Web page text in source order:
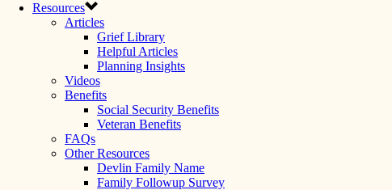
Resources
Articles
Grief Library
Helpful Articles
Planning Insights
Videos
Benefits
Social Security Benefits
Veteran Benefits
FAQs
Other Resources
Devlin Family Name
Family Followup Survey